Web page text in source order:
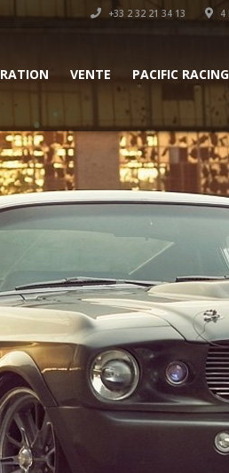
+33 2 32 21 34 13 4
VENTE PACIFIC RACING